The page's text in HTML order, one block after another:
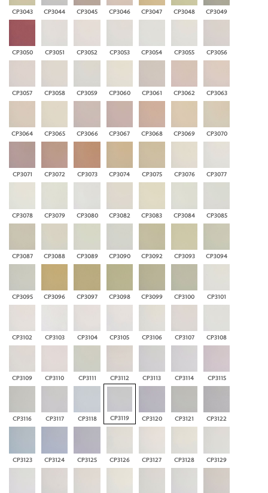
CP3043 CP3044 CP3045 CP3046 CP3047 CP3048 CP3049
CP3050 CP3051 CP3052 CP3053 CP3054 CP3055 CP3056
CP3057 CP3058 CP3059 CP3060 CP3061 CP3062 CP3063
CP3064 CP3065 CP3066 CP3067 CP3068 CP3069 CP3070
CP3071 CP3072 CP3073 CP3074 CP3075 CP3076 CP3077
CP3078 CP3079 CP3080 CP3082 CP3083 CP3084 CP3085
CP3087 CP3088 CP3089 CP3090 CP3092 CP3093 CP3094
CP3095 CP3096 CP3097 CP3098 CP3099 CP3100 CP3101
CP3102 CP3103 CP3104 CP3105 CP3106 CP3107 CP3108
CP3109 CP3110 CP3111 CP3112 CP3113 CP3114 CP3115
CP3116 CP3117 CP3118 CP3119 CP3120 CP3121 CP3122
CP3123 CP3124 CP3125 CP3126 CP3127 CP3128 CP3129